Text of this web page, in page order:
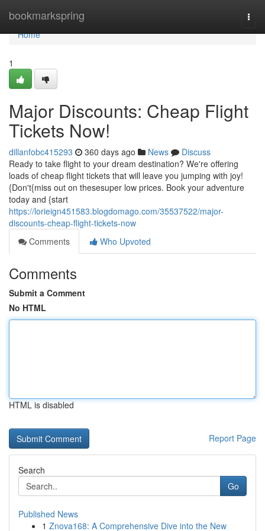
bookmarkspring
Home
Home
1
Major Discounts: Cheap Flight
Tickets Now!
dillanfobc415293 360 days ago News
Discuss
Ready to take flight to your dream destination? We're offering
loads of cheap flight tickets that will leave you jumping with joy!
{Don't{miss out on thesesuper low prices. Book your adventure
today and {start
https://lorieign451583.blogdomago.com/35537522/major-
discounts-cheap-flight-tickets-now
Comments
Who Upvoted
Comments
Submit a Comment
No HTML
HTML is disabled
Report Page
Search
Go
Published News
1 Znova168: A Comprehensive Dive into the New